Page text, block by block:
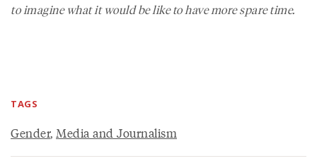
to imagine what it would be like to have more spare time.
TAGS
Gender, Media and Journalism